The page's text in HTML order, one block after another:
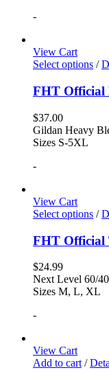
-
View Cart
Select options /
FHT Official
$37.00
Gildan Heavy
Sizes S-5XL
-
View Cart
Select options /
FHT Official
$24.99
Next Level 60/
Sizes M, L, XL
-
View Cart
Add to cart /